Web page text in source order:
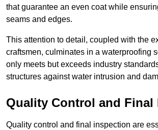
that guarantee an even coat while
seams and edges.
This attention to detail, coupled with the
craftsmen, culminates in a waterproofing
only meets but exceeds industry
structures against water intrusion and
Quality Control and Final
Quality control and final inspection are